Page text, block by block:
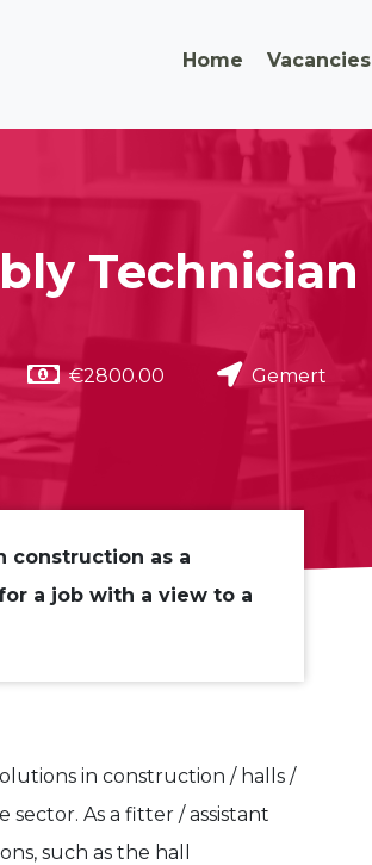
Home Vacancies
Technician
€2800.00 Gemert
construction as a
a job with a view to a
in construction / halls /
As a fitter / assistant
such as the hall